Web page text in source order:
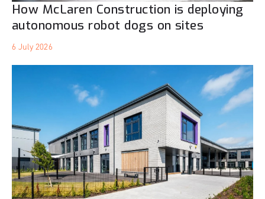
How McLaren Construction is deploying
autonomous robot dogs on sites
6 July 2026